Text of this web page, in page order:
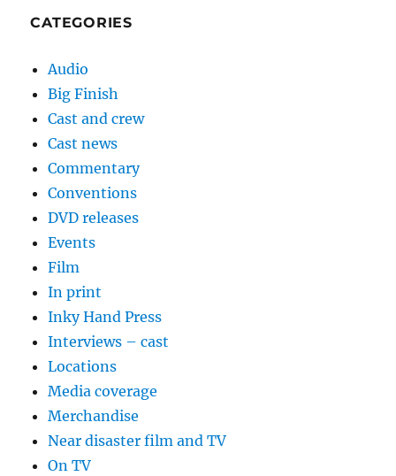
CATEGORIES
Audio
Big Finish
Cast and crew
Cast news
Commentary
Conventions
DVD releases
Events
Film
In print
Inky Hand Press
Interviews – cast
Locations
Media coverage
Merchandise
Near disaster film and TV
On TV